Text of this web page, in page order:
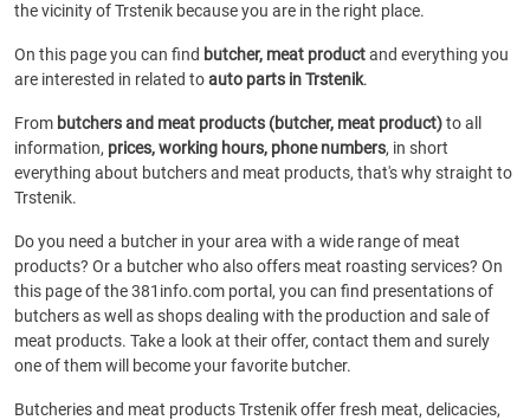
the vicinity of Trstenik because you are in the right place.
On this page you can find butcher, meat productand everything you
are interested in related toauto parts in Trstenik.
From butchers and meat products (butcher, meat product)to all
information, prices, working hours, phone numbers, in short
everything about butchers and meat products, that's why straight to
Trstenik.
Do you need a butcher in your area with a wide range of meat
products? Or a butcher who also offers meat roasting services? On
this page of the 381info.com portal, you can find presentations of
butchers as well as shops dealing with the production and sale of
meat products. Take a look at their offer, contact them and surely
one of them will become your favorite butcher.
Butcheries and meat products Trstenik offer fresh meat, delicacies,